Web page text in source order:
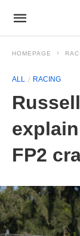
HOMEPAGE
ALL RACING
FP2